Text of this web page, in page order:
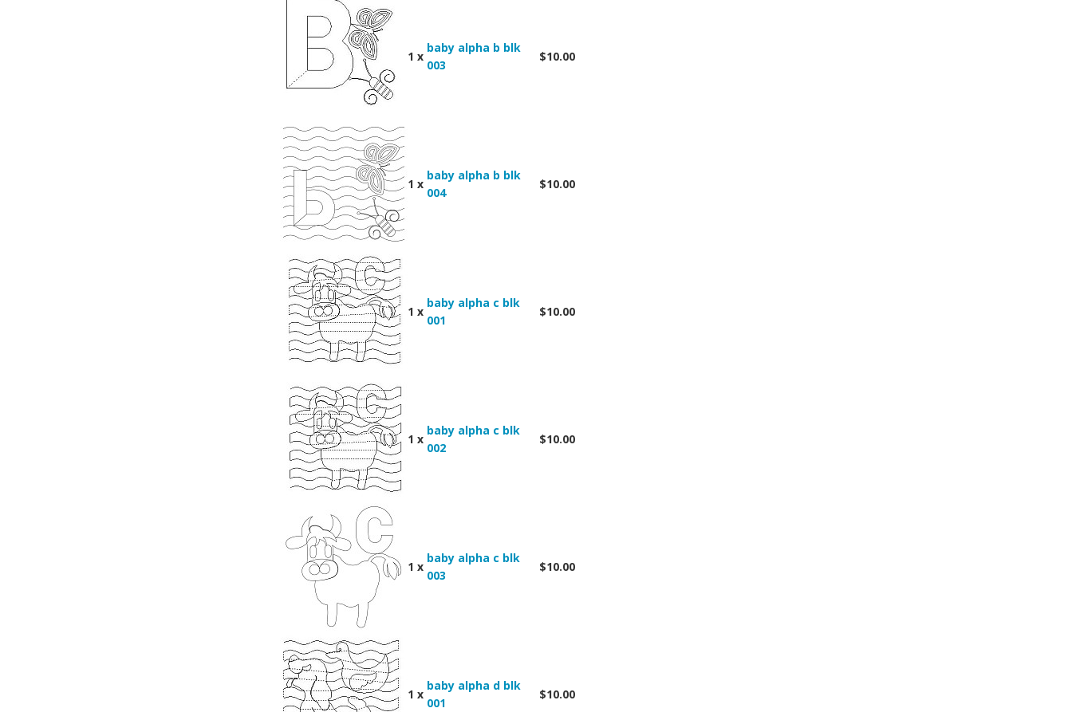
1 x
baby alpha b blk
003
$10.00
1 x
baby alpha b blk
004
$10.00
1 x
baby alpha c blk
001
$10.00
1 x
baby alpha c blk
002
$10.00
1 x
baby alpha c blk
003
$10.00
1 x
baby alpha d blk
001
$10.00